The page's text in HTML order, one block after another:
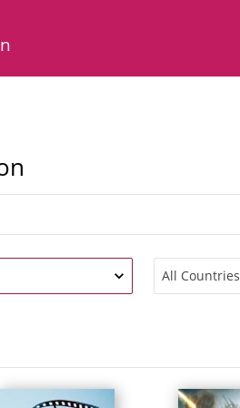
All Countries